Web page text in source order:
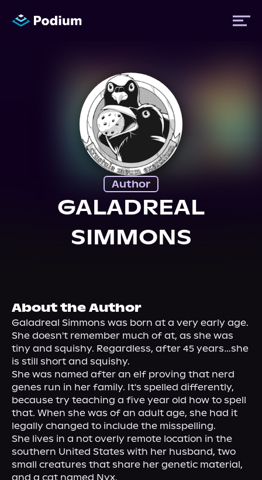
Author
GALADREAL
SIMMONS
About the Author
Galadreal Simmons was born at a very early age.
She doesn't remember much of at, as she was
tiny and squishy. Regardless, after 45 years…she
is still short and squishy.
She was named after an elf proving that nerd
genes run in her family. It's spelled differently,
because try teaching a five year old how to spell
that. When she was of an adult age, she had it
legally changed to include the misspelling.
She lives in a not overly remote location in the
southern United States with her husband, two
small creatures that share her genetic material,
and a cat named Nyx.